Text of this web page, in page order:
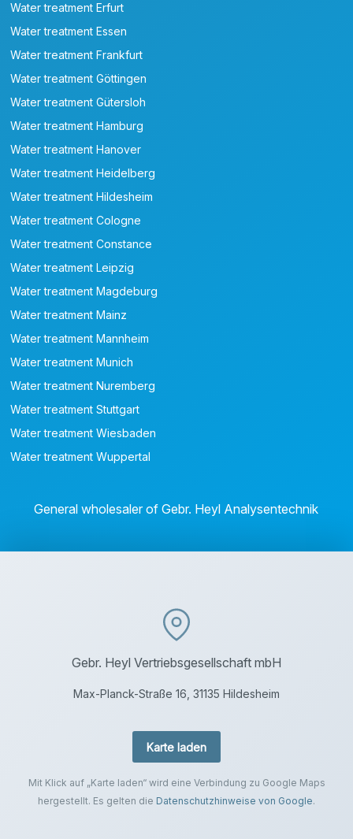
Water treatment Erfurt
Water treatment Essen
Water treatment Frankfurt
Water treatment Göttingen
Water treatment Gütersloh
Water treatment Hamburg
Water treatment Hanover
Water treatment Heidelberg
Water treatment Hildesheim
Water treatment Cologne
Water treatment Constance
Water treatment Leipzig
Water treatment Magdeburg
Water treatment Mainz
Water treatment Mannheim
Water treatment Munich
Water treatment Nuremberg
Water treatment Stuttgart
Water treatment Wiesbaden
Water treatment Wuppertal
General wholesaler of Gebr. Heyl Analysentechnik
Gebr. Heyl Vertriebsgesellschaft mbH
Max-Planck-Straße 16, 31135 Hildesheim
Karte laden
Mit Klick auf „Karte laden“ wird eine Verbindung zu Google Maps
hergestellt. Es gelten die Datenschutzhinweise von Google.